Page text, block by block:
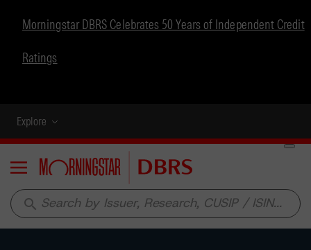
Morningstar DBRS Celebrates 50 Years of Independent Credit
Ratings
Explore
Menu
search